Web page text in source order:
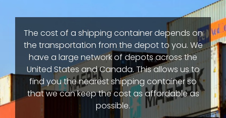
The cost of a shipping container depends on
the transportation from the depot to you. We
have a large network of depots across the
United States and Canada. This allows us to
find you the nearest shipping container so
that we can keep the cost as affordable as
possible.